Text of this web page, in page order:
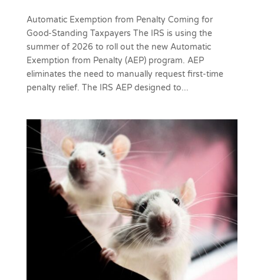
Automatic Exemption from Penalty Coming for
Good-Standing Taxpayers The IRS is using the
summer of 2026 to roll out the new Automatic
Exemption from Penalty (AEP) program. AEP
eliminates the need to manually request first-time
penalty relief. The IRS AEP designed to...